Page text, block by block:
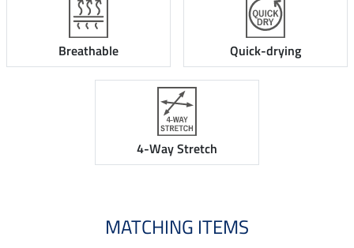
Breathable Quick-drying
4-Way Stretch
MATCHING ITEMS